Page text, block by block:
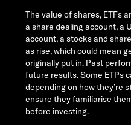
The value of shares, ETFs
a share dealing account, a
account, a stocks and
as rise, which could mean
originally put in. Past
future results. Some ETPs
depending on how they’re
ensure they familiarise
before investing.